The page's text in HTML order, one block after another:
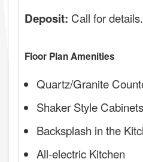
Deposit: Call for details.
Floor Plan Amenities
Quartz/Granite
Shaker Style
Backsplash in the
All-electric Kitchen